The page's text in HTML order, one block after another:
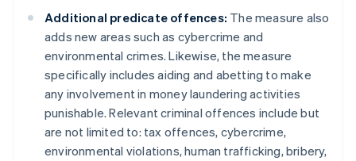
Additional predicate offences: The measure also
adds new areas such as cybercrime and
environmental crimes. Likewise, the measure
specifically includes aiding and abetting to make
any involvement in money laundering activities
punishable. Relevant criminal offences include but
are not limited to: tax offences, cybercrime,
environmental violations, human trafficking, bribery,